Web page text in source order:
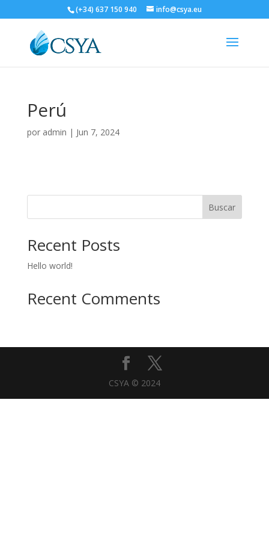
(+34) 637 150 940 info@csya.eu
Perú
por admin | Jun 7, 2024
Buscar
Recent Posts
Hello world!
Recent Comments
CSYA © 2024